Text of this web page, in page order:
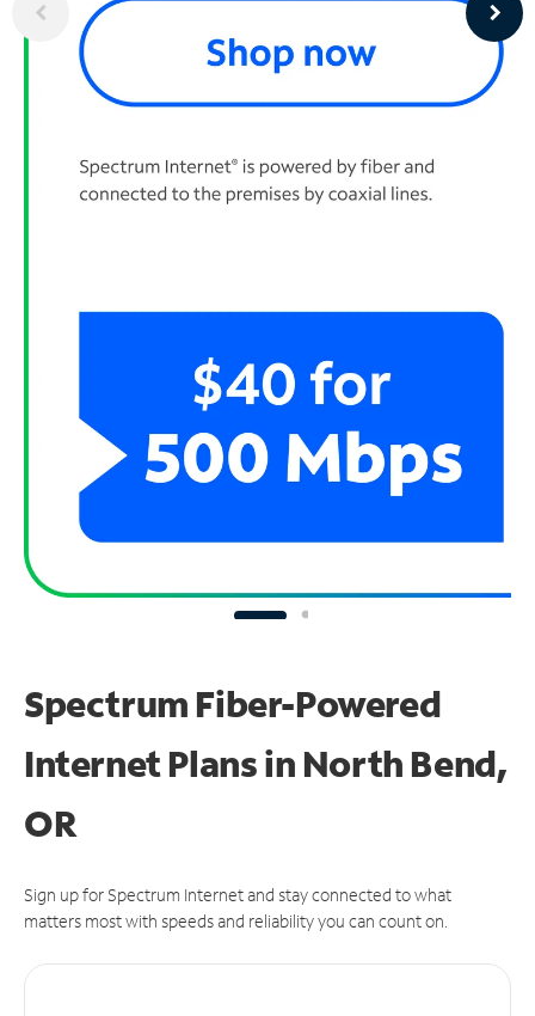
Spectrum Fiber-Powered
Internet Plans in North Bend,
OR
Sign up for Spectrum Internet and stay connected to what
matters most with speeds and reliability you can count on.